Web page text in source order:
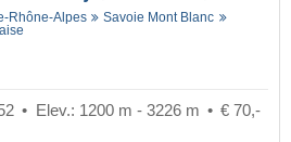
Rhône-Alpes
Savoie Mont Blanc
Elev.: 1200 m - 3226 m
€ 70,-